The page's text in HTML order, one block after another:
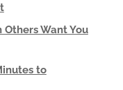
Others Want You
to